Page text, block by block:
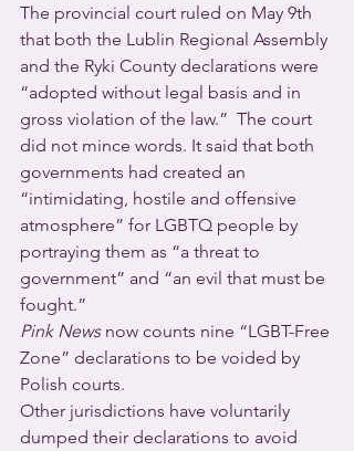
The provincial court ruled on May 9th
that both the Lublin Regional Assembly
and the Ryki County declarations were
“adopted without legal basis and in
gross violation of the law.”  The court
did not mince words. It said that both
governments had created an
“intimidating, hostile and offensive
atmosphere” for LGBTQ people by
portraying them as “a threat to
government” and “an evil that must be
fought.”
Pink News now counts nine “LGBT-Free
Zone” declarations to be voided by
Polish courts.
Other jurisdictions have voluntarily
dumped their declarations to avoid